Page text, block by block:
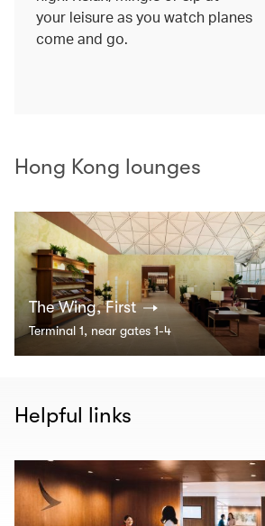
your leisure as you watch planes
come and go.
Hong Kong lounges
The Wing, First
Terminal 1, near gates 1-4
Helpful links